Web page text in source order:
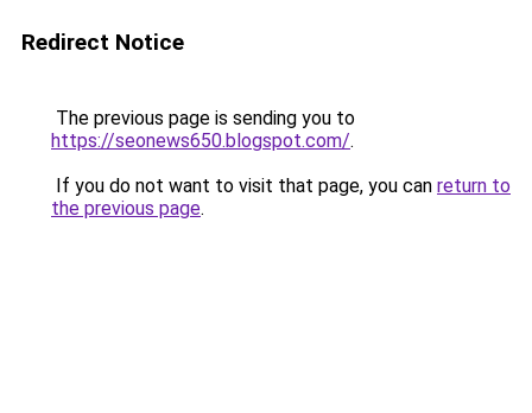
Redirect Notice
The previous page is sending you to
https://seonews650.blogspot.com/.
If you do not want to visit that page, you can return to
the previous page.